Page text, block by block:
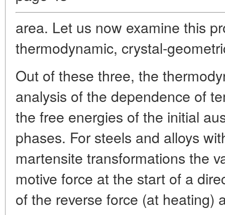
area. Let us now examine this
thermodynamic, crystal-
Out of these three, the
analysis of the dependence of
the free energies of the initial
phases. For steels and alloys
martensite transformations the
motive force at the start of a
of the reverse force (at heating)